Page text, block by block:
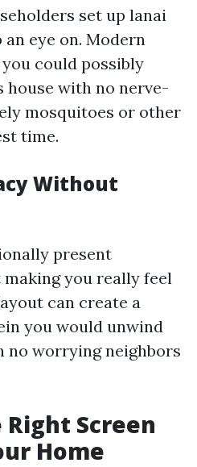
set up lanai
eye on. Modern
could possibly
with no nerve-
mosquitoes or other
time.
Without
present
you really feel
can create a
you would unwind
no worrying neighbors
Screen
Home